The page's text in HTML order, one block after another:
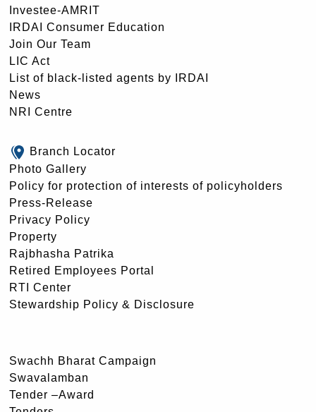
Investee-AMRIT
IRDAI Consumer Education
Join Our Team
LIC Act
List of black-listed agents by IRDAI
News
NRI Centre
Branch Locator
Photo Gallery
Policy for protection of interests of policyholders
Press-Release
Privacy Policy
Property
Rajbhasha Patrika
Retired Employees Portal
RTI Center
Stewardship Policy & Disclosure
Swachh Bharat Campaign
Swavalamban
Tender –Award